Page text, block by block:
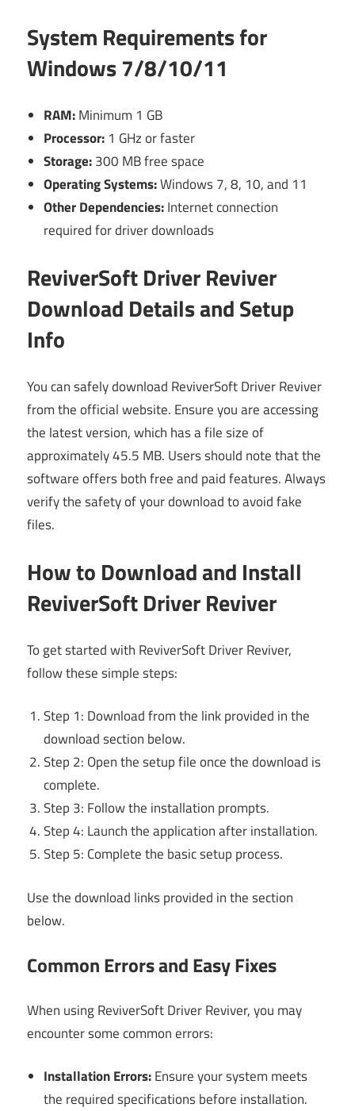
System Requirements for
Windows 7/8/10/11
RAM:Minimum 1 GB
Processor: 1 GHz or faster
Storage:300 MB free space
Operating Systems:Windows 7, 8, 10, and 11
Other Dependencies:Internet connection
required for driver downloads
ReviverSoft Driver Reviver
Download Details and Setup
Info
You can safely download ReviverSoft Driver Reviver
from the official website. Ensure you are accessing
the latest version, which has a file size of
approximately 45.5 MB. Users should note that the
software offers both free and paid features. Always
verify the safety of your download to avoid fake
files.
How to Download and Install
ReviverSoft Driver Reviver
To get started with ReviverSoft Driver Reviver,
follow these simple steps:
Step 1: Download from the link provided in the
download section below.
Step 2: Open the setup file once the download is
complete.
Step 3: Follow the installation prompts.
Step 4: Launch the application after installation.
Step 5: Complete the basic setup process.
Use the download links provided in the section
below.
Common Errors and Easy Fixes
When using ReviverSoft Driver Reviver, you may
encounter some common errors:
Installation Errors:Ensure your system meets
the required specifications before installation.